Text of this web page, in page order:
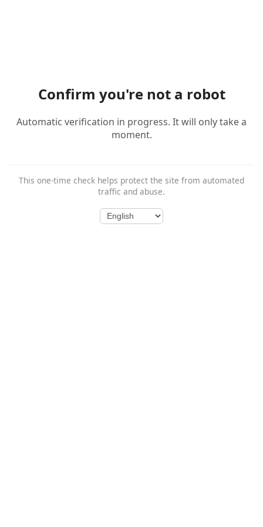
Confirm you're not a robot
Automatic verification in progress. It will only take a
moment.
This one-time check helps protect the site from automated
traffic and abuse.